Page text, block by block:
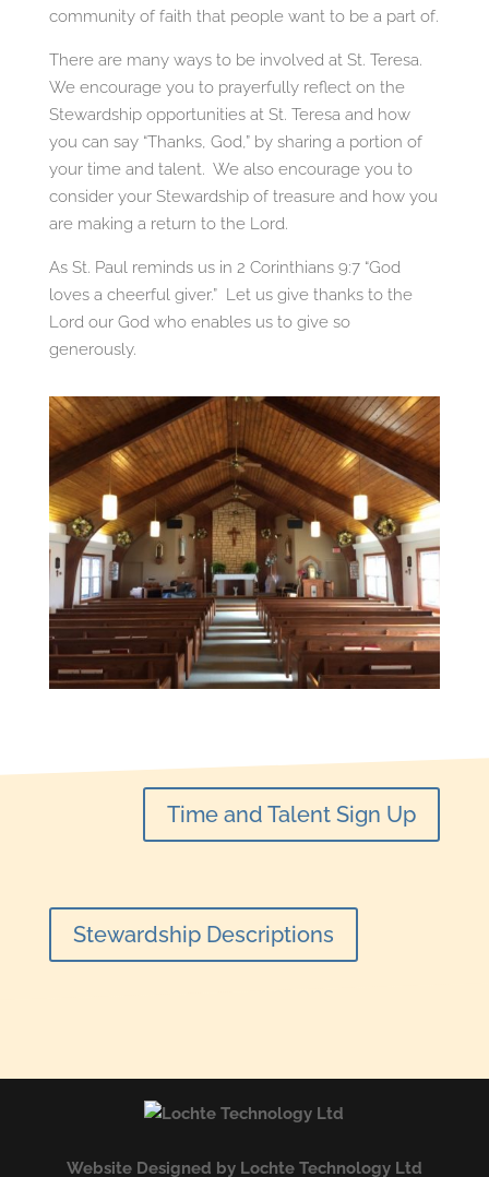
community of faith that people want to be a part of.
There are many ways to be involved at St. Teresa.
We encourage you to prayerfully reflect on the
Stewardship opportunities at St. Teresa and how
you can say “Thanks, God,” by sharing a portion of
your time and talent. We also encourage you to
consider your Stewardship of treasure and how you
are making a return to the Lord.
As St. Paul reminds us in 2 Corinthians 9:7 “God
loves a cheerful giver.” Let us give thanks to the
Lord our God who enables us to give so
generously.
Time and Talent Sign Up
Stewardship Descriptions
Website Designed by Lochte Technology Ltd